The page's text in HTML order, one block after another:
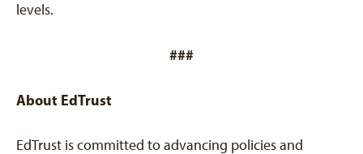
levels.
###
About EdTrust
EdTrust is committed to advancing policies and